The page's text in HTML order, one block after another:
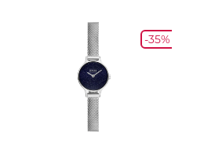
-35%